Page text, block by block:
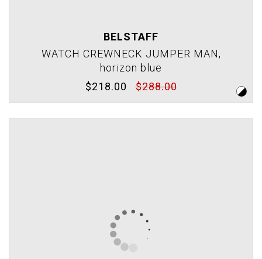
BELSTAFF
WATCH CREWNECK JUMPER MAN,
horizon blue
$218.00
$288.00